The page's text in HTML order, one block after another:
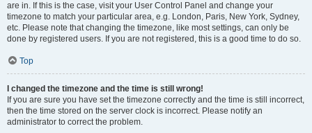
are in. If this is the case, visit your User Control Panel and change your
timezone to match your particular area, e.g. London, Paris, New York, Sydney,
etc. Please note that changing the timezone, like most settings, can only be
done by registered users. If you are not registered, this is a good time to do so.
Top
I changed the timezone and the time is still wrong!
If you are sure you have set the timezone correctly and the time is still incorrect,
then the time stored on the server clock is incorrect. Please notify an
administrator to correct the problem.